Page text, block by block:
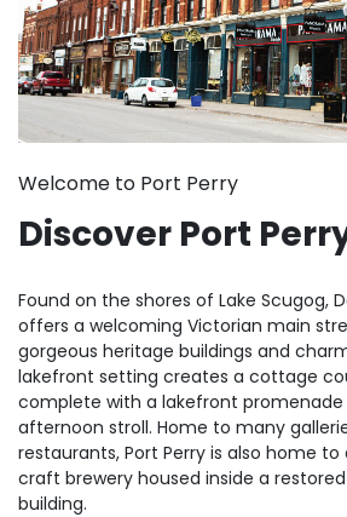
Welcome to Port Perry
Discover Port
Found on the shores of Lake Scugog,
offers a welcoming Victorian main
gorgeous heritage buildings and
lakefront setting creates a cottage
complete with a lakefront promenade
afternoon stroll. Home to many
restaurants, Port Perry is also home
craft brewery housed inside a
building.